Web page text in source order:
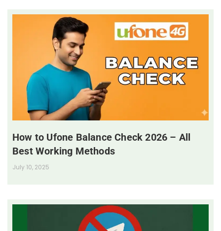
How to Ufone Balance Check 2026 – All
Best Working Methods
July 10, 2025